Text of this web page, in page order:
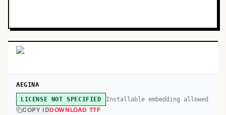
AEGINA
LICENSE NOT SPECIFIED Installable embedding allowed
COPY IDDOWNLOAD TTF